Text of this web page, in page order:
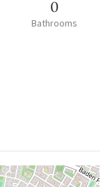
0
Bathrooms